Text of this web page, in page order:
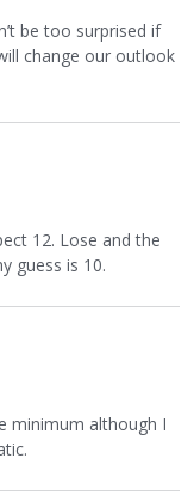
be too surprised if
change our outlook
12. Lose and the
guess is 10.
minimum although I